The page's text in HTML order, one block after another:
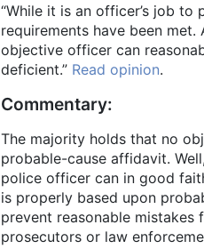
“While it is an officer’s job
requirements have been
objective officer can
deficient.” Read opinion.
Commentary:
The majority holds that no
probable-cause affidavit.
police officer can in good
is properly based upon
prevent reasonable
prosecutors or law